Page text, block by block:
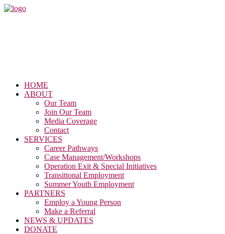
HOME
ABOUT
Our Team
Join Our Team
Media Coverage
Contact
SERVICES
Career Pathways
Case Management/Workshops
Operation Exit & Special Initiatives
Transitional Employment
Summer Youth Employment
PARTNERS
Employ a Young Person
Make a Referral
NEWS & UPDATES
DONATE